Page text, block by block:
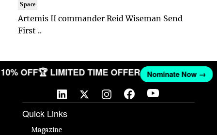
Space
Artemis II commander Reid Wiseman Send
First ..
10% OFF🏆 LIMITED TIME OFFER Nominate Now →
Quick Links
Magazine